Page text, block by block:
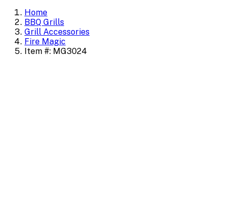
Home
BBQ Grills
Grill Accessories
Fire Magic
Item #: MG3024